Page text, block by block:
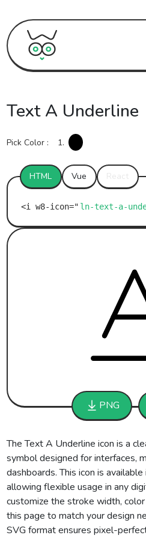
PNG
Text A Underline
Pick Color : 1.
HTML Vue
ln-text-a-
The Text A Underline icon is a
symbol designed for interfaces,
dashboards. This icon is
allowing flexible usage in any
customize the stroke width,
this page to match your design
SVG format ensures pixel-